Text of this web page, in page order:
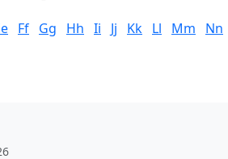
Ff Gg Hh Ii Jj Kk Ll Mm Nn